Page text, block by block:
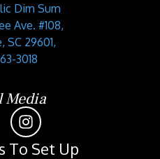
Dim Sum
Ave. #108,
SC 29601,
3018
Media
To Set Up